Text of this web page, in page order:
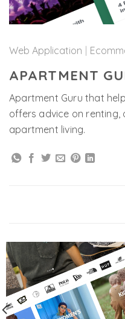
Web Application
APARTMENT
Apartment Guru that
offers advice on
apartment living.